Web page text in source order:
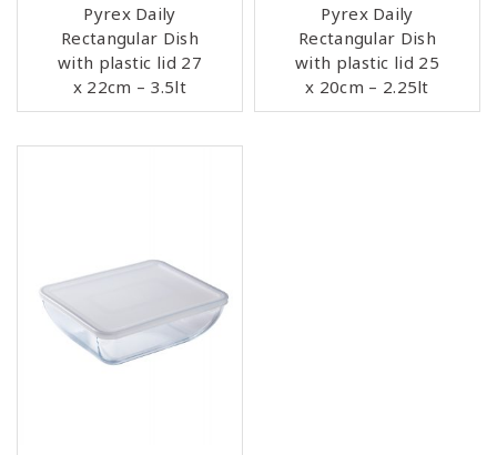
Pyrex Daily
Rectangular Dish
with plastic lid 27
x 22cm – 3.5lt
Pyrex Daily
Rectangular Dish
with plastic lid 25
x 20cm – 2.25lt